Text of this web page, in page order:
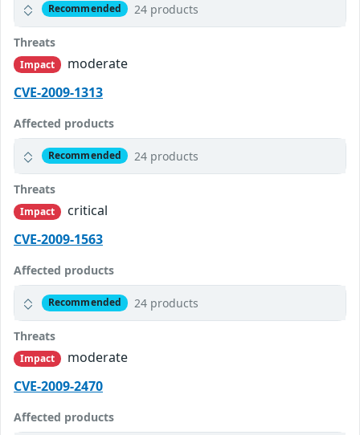
Recommended 24 products
Threats
Impact
moderate
CVE-2009-1313
Affected products
Recommended 24 products
Threats
Impact
critical
CVE-2009-1563
Affected products
Recommended 24 products
Threats
Impact
moderate
CVE-2009-2470
Affected products